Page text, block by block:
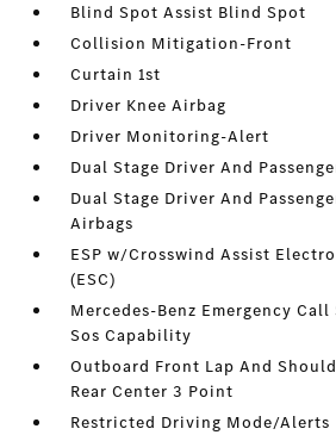
Blind Spot Assist Blind Spot
Collision Mitigation-Front
Curtain 1st
Driver Knee Airbag
Driver Monitoring-Alert
Dual Stage Driver And
Dual Stage Driver And
Airbags
ESP w/Crosswind Assist
(ESC)
Mercedes-Benz Emergency
Sos Capability
Outboard Front Lap And
Rear Center 3 Point
Restricted Driving Mode/Alerts